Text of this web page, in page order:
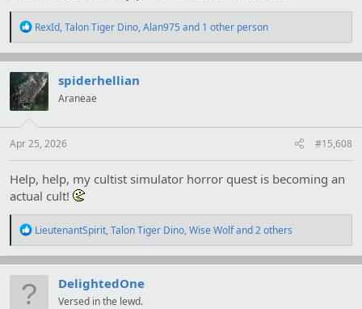
R
a
c
t
i
o
s
:
RexId,Talon Tiger Dino,Alan975 and 1 other person
spiderhellian
Araneae
Apr 25, 2026 #15,608
Help, help, my cultist simulator horror quest is becoming an
actual cult!
R
a
c
i
LieutenantSpirit,Talon Tiger Dino,Wise Wolfand 2 others
DelightedOne
Versed in the lewd.